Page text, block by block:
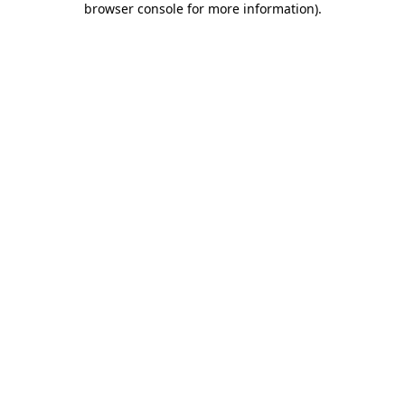
browser console for more information).